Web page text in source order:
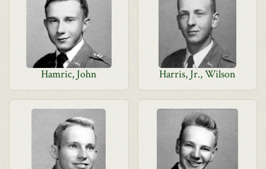
Hamric, John Harris, Jr., Wilson